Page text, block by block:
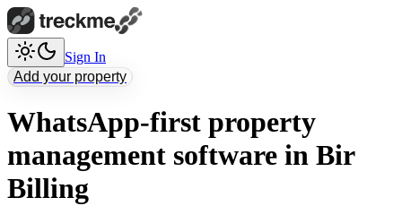
Sign In
Add your property
WhatsApp-first property
management software in Bir
Billing